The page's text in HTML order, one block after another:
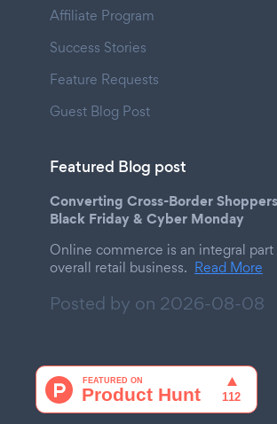
Affiliate Program
Success Stories
Feature Requests
Guest Blog Post
Featured Blog post
Converting Cross-Border
Black Friday & Cyber Monday
Online commerce is an integral
overall retail business. Read More
Posted by on 2026-08-08